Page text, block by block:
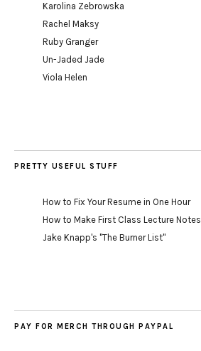
Karolina Zebrowska
Rachel Maksy
Ruby Granger
Un-Jaded Jade
Viola Helen
PRETTY USEFUL STUFF
How to Fix Your Resume in One Hour
How to Make First Class Lecture Notes
Jake Knapp's "The Burner List"
PAY FOR MERCH THROUGH PAYPAL